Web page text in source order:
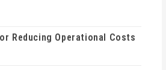
Reducing Operational Costs